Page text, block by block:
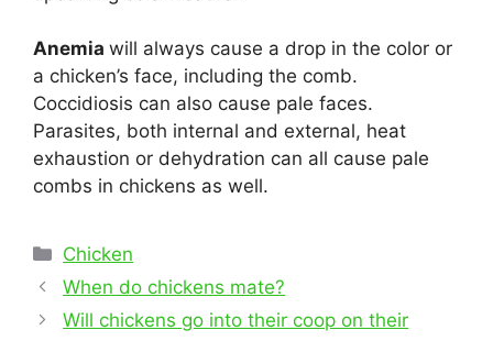
Anemia will always cause a drop in the color or
a chicken’s face, including the comb.
Coccidiosis can also cause pale faces.
Parasites, both internal and external, heat
exhaustion or dehydration can all cause pale
combs in chickens as well.
Categories
Chicken
Post
navigation
When do chickens mate?
Will chickens go into their coop on their